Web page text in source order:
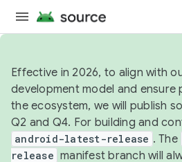
Effective in 2026, to align with
development model and
the ecosystem, we will publish
Q2 and Q4. For building and
android-latest-release . The
release manifest branch will